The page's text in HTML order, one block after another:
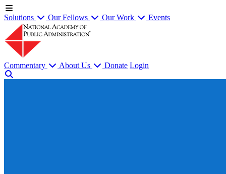
Solutions Our Fellows Our Work Events
Commentary About Us Donate Login